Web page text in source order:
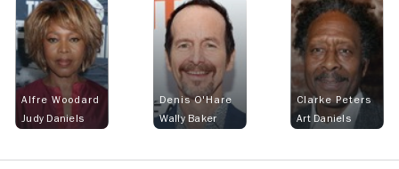
Alfre Woodard
Judy Daniels
Denis O'Hare
Wally Baker
Clarke Peters
Art Daniels